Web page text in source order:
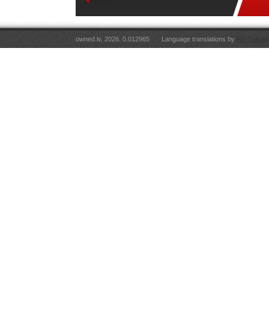
owned.lv, 2026. 0.012965 Language translations by